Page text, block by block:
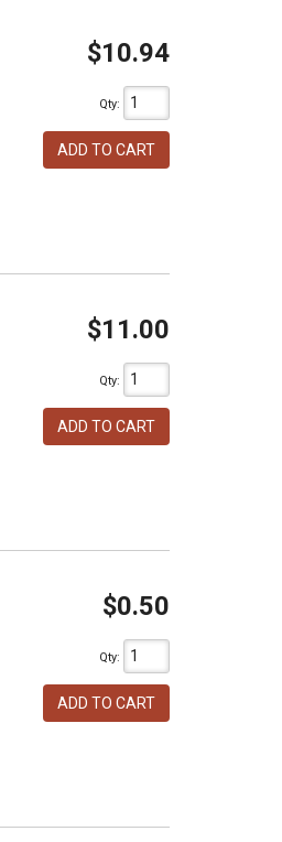
$10.94
Qty:
ADD TO CART
$11.00
Qty:
ADD TO CART
$0.50
Qty:
ADD TO CART